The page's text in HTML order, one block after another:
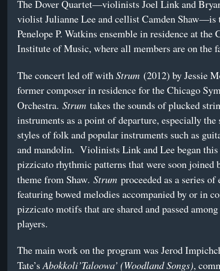
The Dover Quartet—violinists Joel Link and
violist Julianne Lee and cellist Camden Shaw—is
Penelope P. Watkins ensemble in residence at the
Institute of Music, where all members are on the
The concert led off withStrum (2012) by Jessie
former composer in residence for the Chicago
Orchestra. Strum takes the sounds of plucked
instruments as a point of departure, especially the
styles of folk and popular instruments such as
and mandolin. Violinists Link and Lee began
pizzicato rhythmic patterns that were soon joined
theme from Shaw. Strum proceeded as a series of
featuring bowed melodies accompanied by or in
pizzicato motifs that are shared and passed
players.
The main work on the program was Jerod
Tate’sAbokkoli’Taloowa’ (Woodland Songs),